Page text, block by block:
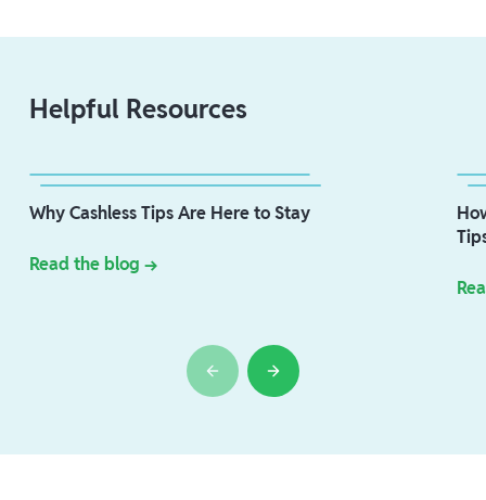
Helpful Resources
Why Cashless Tips Are Here to Stay
Read the blog →